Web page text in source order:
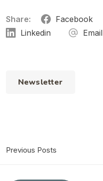
Share: Facebook
Linkedin
Email
Newsletter
Previous Posts